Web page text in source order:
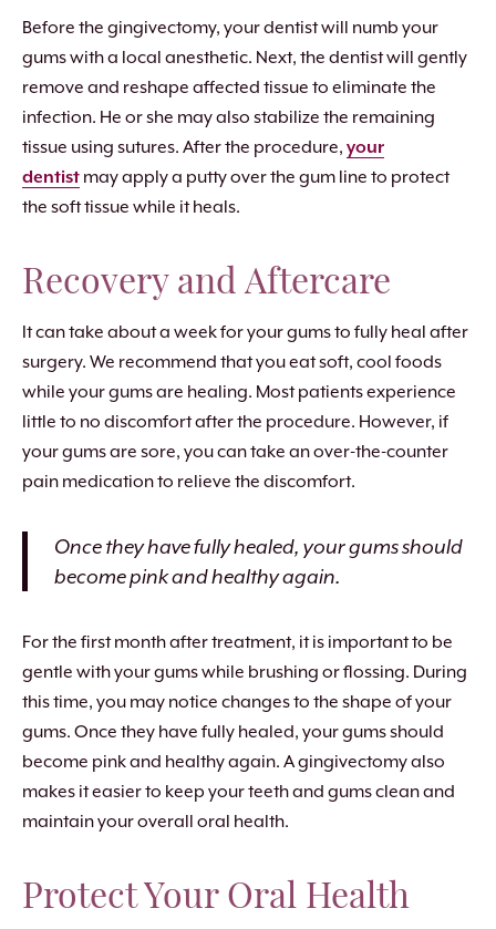
Before the gingivectomy, your dentist will numb your
gums with a local anesthetic. Next, the dentist will gently
remove and reshape affected tissue to eliminate the
infection. He or she may also stabilize the remaining
tissue using sutures. After the procedure, your
dentist may apply a putty over the gum line to protect
the soft tissue while it heals.
Recovery and Aftercare
It can take about a week for your gums to fully heal after
surgery. We recommend that you eat soft, cool foods
while your gums are healing. Most patients experience
little to no discomfort after the procedure. However, if
your gums are sore, you can take an over-the-counter
pain medication to relieve the discomfort.
Once they have fully healed, your gums should
become pink and healthy again.
For the first month after treatment, it is important to be
gentle with your gums while brushing or flossing. During
this time, you may notice changes to the shape of your
gums. Once they have fully healed, your gums should
become pink and healthy again. A gingivectomy also
makes it easier to keep your teeth and gums clean and
maintain your overall oral health.
Protect Your Oral Health